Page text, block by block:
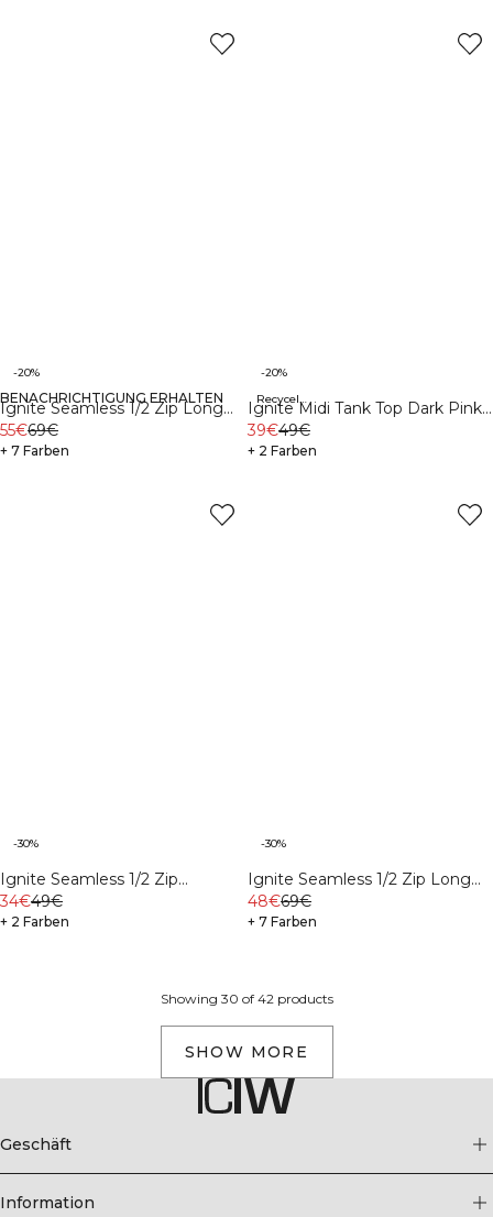
-20%
BENACHRICHTIGUNG ERHALTEN
Ignite Seamless 1/2 Zip Long
Sleeve Soft Blue
55€69€
+ 7 Farben
Recycelte Materialien
-20%
Ignite Midi Tank Top Dark Pink
Peach
39€49€
+ 2 Farben
-30%
Ignite Seamless 1/2 Zip
Cropped Tank Top Black
34€49€
+ 2 Farben
-30%
Ignite Seamless 1/2 Zip Long
Sleeve Black
48€69€
+ 7 Farben
Showing 30 of 42 products
SHOW MORE
Geschäft
Information